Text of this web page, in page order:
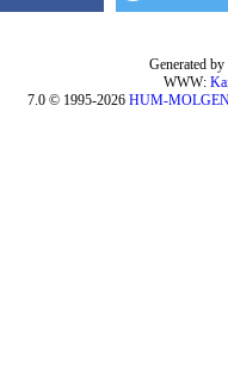
Generated
WWW:
7.0 © 1995-2026 HUM-